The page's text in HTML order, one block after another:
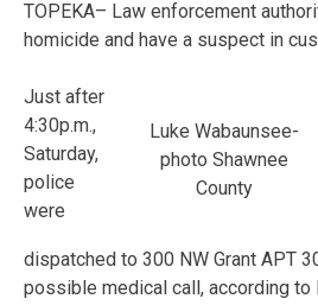
TOPEKA– Law enforcement
homicide and have a suspect in
Luke Wabaunsee-
photo Shawnee
County
Just after
4:30p.m.,
Saturday,
police
were
dispatched to 300 NW Grant APT
possible medical call, according to